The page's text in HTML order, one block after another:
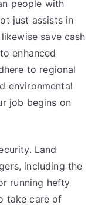
people with
just assists in
save cash
enhanced
to regional
environmental
job begins on
Land
including the
running hefty
take care of